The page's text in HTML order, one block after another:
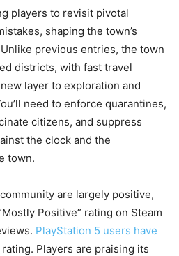
players to revisit pivotal
shaping the town’s
previous entries, the town
districts, with fast travel
layer to exploration and
need to enforce quarantines,
citizens, and suppress
the clock and the
town.
are largely positive,
Positive” rating on Steam
PlayStation 5 users have
Players are praising its